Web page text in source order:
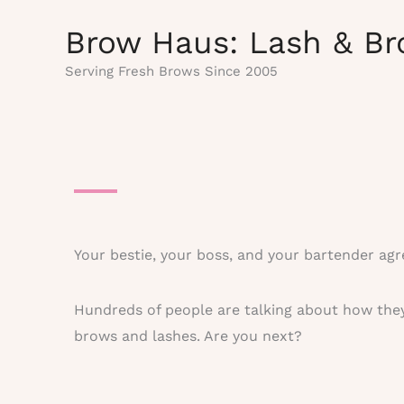
Brow Haus: Lash &
Serving Fresh Brows Since 2005
Your bestie, your boss, and your bartender
Hundreds of people are talking about how
brows and lashes. Are you next?